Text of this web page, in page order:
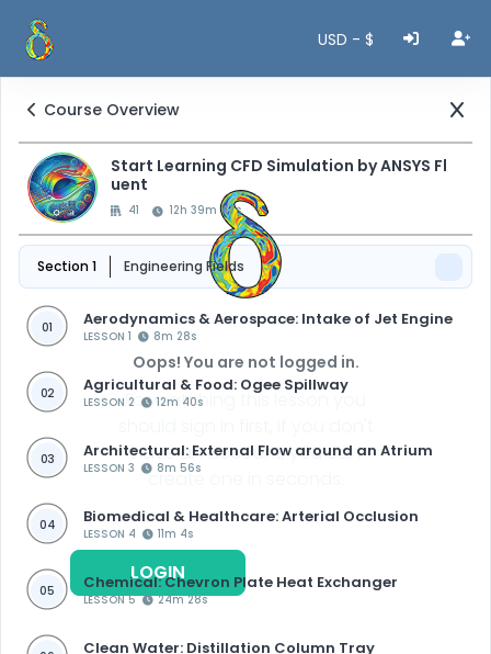
USD - $
Course Overview
Start Learning CFD Simulation by ANSYS Fl
uent
41 12h 39m 47s
Section 1 Engineering Fields
01 Aerodynamics & Aerospace: Intake of Jet Engine
LESSON 1 8m 28s
02 Agricultural & Food: Ogee Spillway
LESSON 2 12m 40s
03 Architectural: External Flow around an Atrium
LESSON 3 8m 56s
04 Biomedical & Healthcare: Arterial Occlusion
LESSON 4 11m 4s
05 Chemical: Chevron Plate Heat Exchanger
LESSON 5 24m 28s
Clean Water: Distillation Column Tray
Oops! You are not logged in.
For watching this lesson you
have an account, you can
create one in seconds.
LOGIN REGISTER